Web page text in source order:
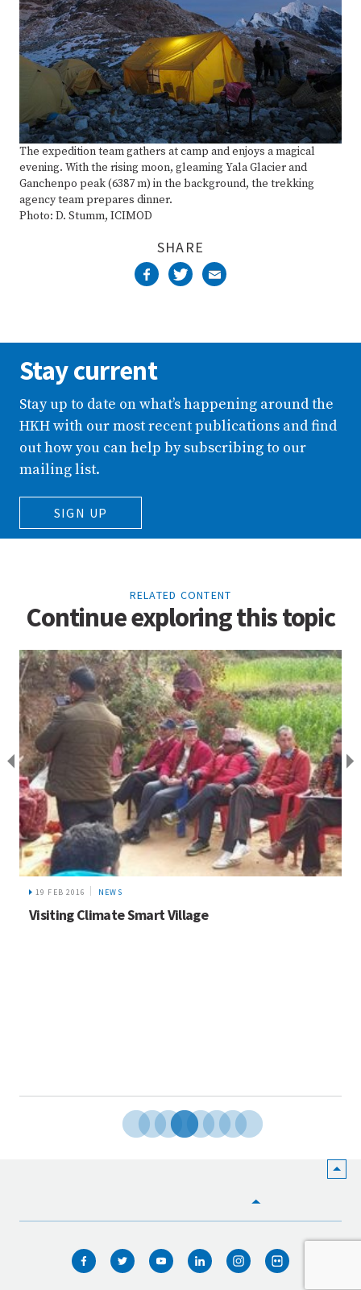
The expedition team gathers at camp and enjoys a magical
evening. With the rising moon, gleaming Yala Glacier and
Ganchenpo peak (6387 m) in the background, the trekking
agency team prepares dinner.
Photo: D. Stumm, ICIMOD
SHARE
Stay current
Stay up to date on what’s happening around the
HKH with our most recent publications and find
out how you can help by subscribing to our
mailing list.
SIGN UP
RELATED CONTENT
Continue exploring this topic
19 FEB 2016 NEWS
Visiting Climate Smart Village
WHO WE ARE